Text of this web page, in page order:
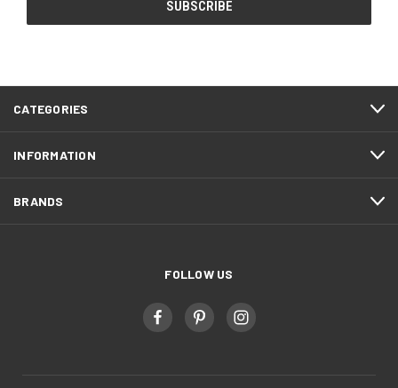
CATEGORIES
INFORMATION
BRANDS
FOLLOW US